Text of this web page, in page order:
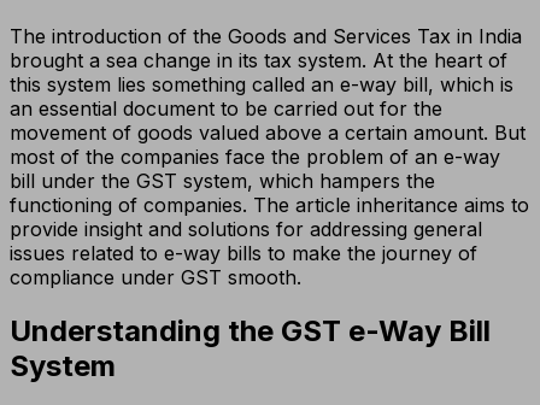
The introduction of the Goods and Services Tax in India
brought a sea change in its tax system. At the heart of
this system lies something called an e-way bill, which is
an essential document to be carried out for the
movement of goods valued above a certain amount. But
most of the companies face the problem of an e-way
bill under the GST system, which hampers the
functioning of companies. The article inheritance aims to
provide insight and solutions for addressing general
issues related to e-way bills to make the journey of
compliance under GST smooth.
Understanding the GST e-Way Bill
System